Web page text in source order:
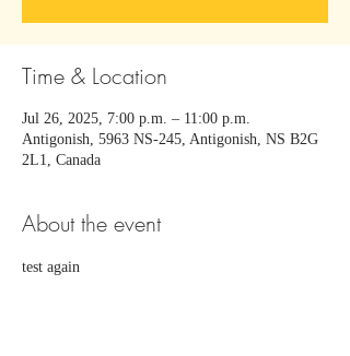
Time & Location
Jul 26, 2025, 7:00 p.m. – 11:00 p.m.
Antigonish, 5963 NS-245, Antigonish, NS B2G
2L1, Canada
About the event
test again